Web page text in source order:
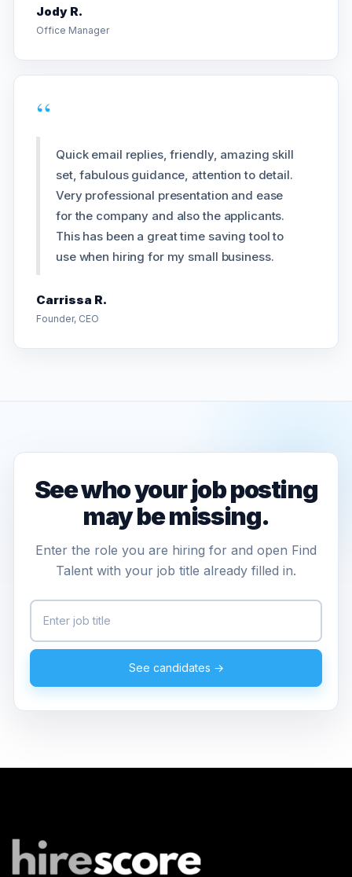
Jody R.
Office Manager
“
Quick email replies, friendly, amazing skill
set, fabulous guidance, attention to detail.
Very professional presentation and ease
for the company and also the applicants.
This has been a great time saving tool to
use when hiring for my small business.
Carrissa R.
Founder, CEO
See who your job posting
may be missing.
Enter the role you are hiring for and open Find
Talent with your job title already filled in.
See candidates →